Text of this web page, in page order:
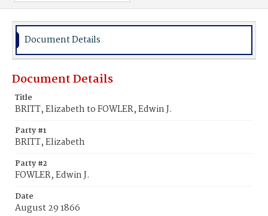
Document Details
Document Details
Title
BRITT, Elizabeth to FOWLER, Edwin J.
Party #1
BRITT, Elizabeth
Party #2
FOWLER, Edwin J.
Date
August 29 1866